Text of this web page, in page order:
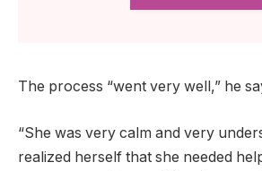
The process “went very well,” he
“She was very calm and very
realized herself that she needed